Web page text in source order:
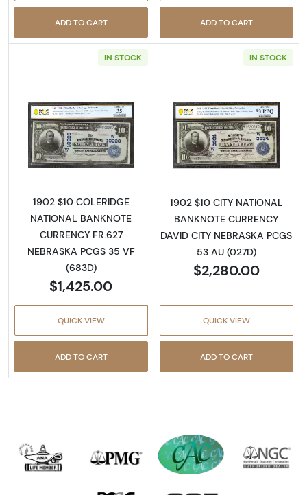
ADD TO CART ADD TO CART
IN STOCK
Read more about$10 Blue Seal Third Charter
1902 $10 COLERIDGE
NATIONAL BANKNOTE
CURRENCY FR.627
NEBRASKA PCGS 35 VF
(683D)
$1,425.00
QUICK VIEW
ADD TO CART
IN STOCK
Read more
1902 $10 CITY NATIONAL
BANKNOTE CURRENCY
DAVID CITY NEBRASKA PCGS
53 AU (027D)
$2,280.00
QUICK VIEW
ADD TO CART